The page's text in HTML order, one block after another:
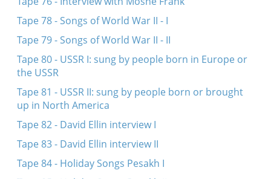
Tape 78 - Songs of World War II - I
Tape 79 - Songs of World War II - II
Tape 80 - USSR I: sung by people born in Europe or
the USSR
Tape 81 - USSR II: sung by people born or brought
up in North America
Tape 82 - David Ellin interview I
Tape 83 - David Ellin interview II
Tape 84 - Holiday Songs Pesakh I